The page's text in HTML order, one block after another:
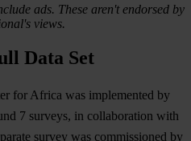
ads. These aren't endorsed by
views.
Data Set
for Africa was implemented by
7 surveys, in collaboration with
survey was commissioned by